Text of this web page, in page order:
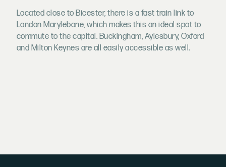
Located close to Bicester, there is a fast train link to
London Marylebone, which makes this an ideal spot to
commute to the capital. Buckingham, Aylesbury, Oxford
and Milton Keynes are all easily accessible as well.